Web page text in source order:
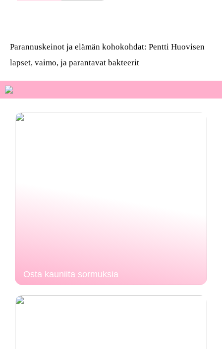
Parannuskeinot ja elämän kohokohdat: Pentti Huovisen
lapset, vaimo, ja parantavat bakteerit
Osta kauniita sormuksia